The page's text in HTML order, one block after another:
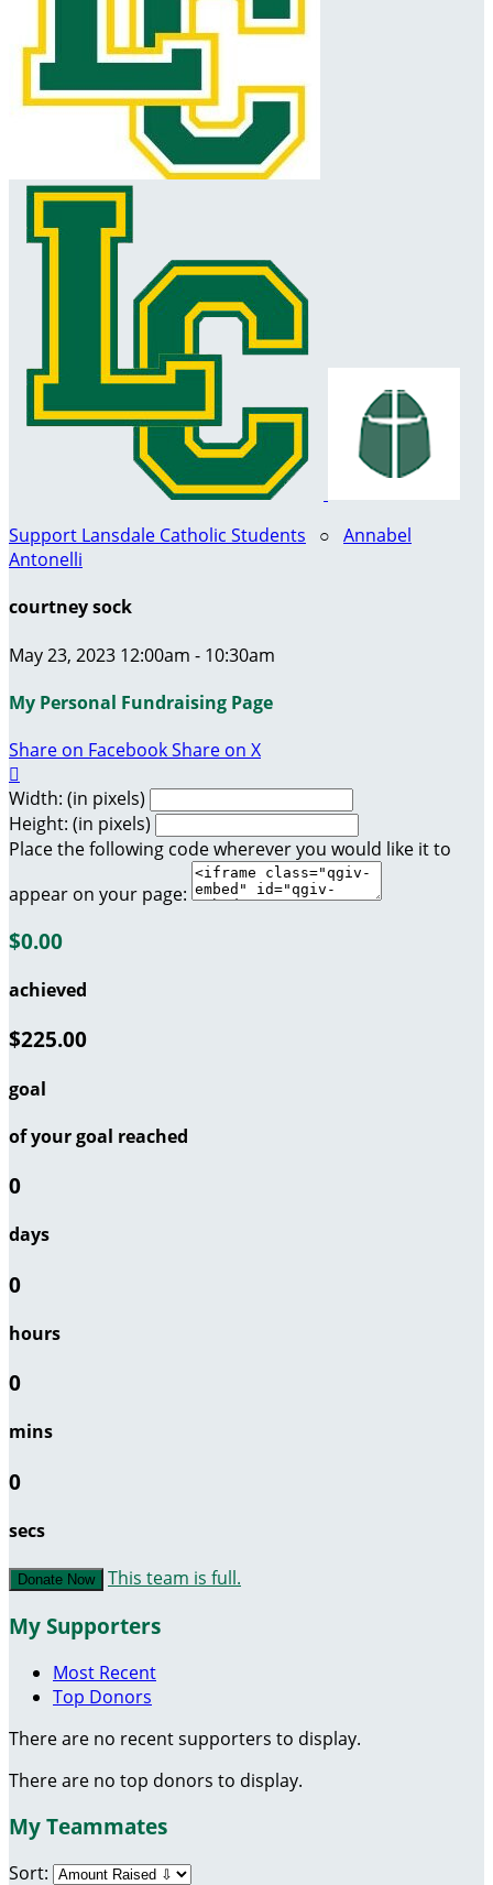
Support Lansdale Catholic Students ○ Annabel
Antonelli
courtney sock
May 23, 2023 12:00am - 10:30am
My Personal Fundraising Page
Share on FacebookShare on X

Width: (in pixels)
Height: (in pixels)
Place the following code wherever you would like it to
appear on your page:
$0.00
achieved
$225.00
goal
of your goal reached
0
days
0
hours
0
mins
0
secs
Donate Now This team is full.
My Supporters
Most Recent
Top Donors
There are no recent supporters to display.
There are no top donors to display.
My Teammates
Sort: